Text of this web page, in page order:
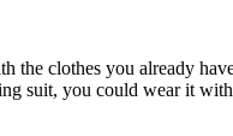
the clothes you already
suit, you could wear it